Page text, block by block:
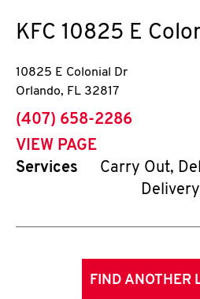
KFC 10825 E
10825 E Colonial Dr
Orlando, FL 32817
phone
(407) 658-2286
VIEW PAGE
Services
Carry Out,
FIND ANOTHER